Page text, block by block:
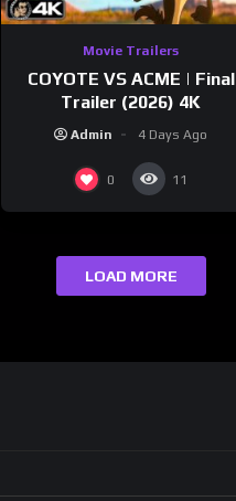
Movie Trailers
COYOTE VS ACME | Final
Trailer (2026) 4K
Admin 4 Days Ago
0 11
LOAD MORE